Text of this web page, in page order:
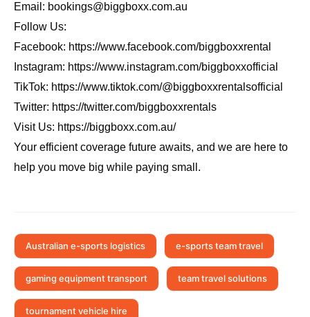
Email: bookings@biggboxx.com.au
Follow Us:
Facebook: https://www.facebook.com/biggboxxrental
Instagram: https://www.instagram.com/biggboxxofficial
TikTok: https://www.tiktok.com/@biggboxxrentalsofficial
Twitter: https://twitter.com/biggboxxrentals
Visit Us: https://biggboxx.com.au/
Your efficient coverage future awaits, and we are here to
help you move big while paying small.
Australian e-sports logistics e-sports team travel
gaming equipment transport team travel solutions
tournament vehicle hire